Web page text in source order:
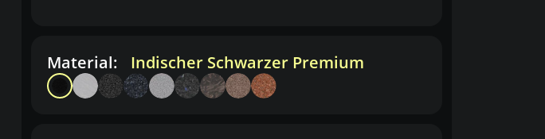
Material: Indischer Schwarzer Premium